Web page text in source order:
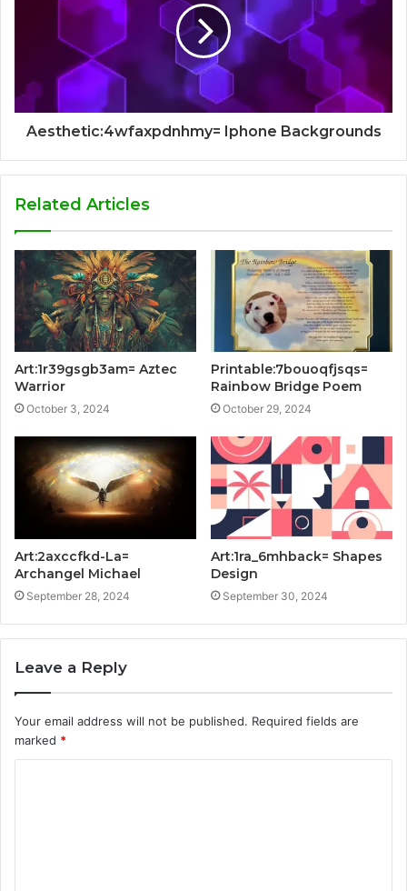
Aesthetic:4wfaxpdnhmy= Iphone Backgrounds
Related Articles
Art:1r39gsgb3am= Aztec
Warrior
October 3, 2024
Printable:7bouoqfjsqs=
Rainbow Bridge Poem
October 29, 2024
Art:2axccfkd-La=
Archangel Michael
September 28, 2024
Art:1ra_6mhback= Shapes
Design
September 30, 2024
Leave a Reply
Your email address will not be published. Required fields are
marked *